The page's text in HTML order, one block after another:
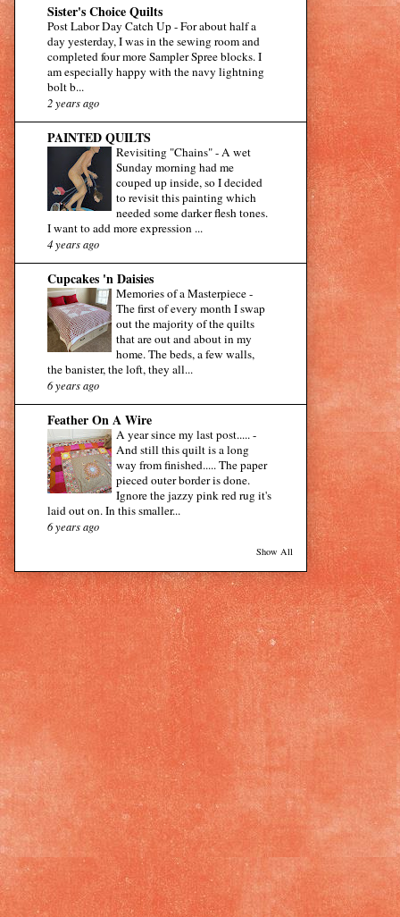
Sister's Choice Quilts
Post Labor Day Catch Up-For about half a
day yesterday, I was in the sewing room and
completed four more Sampler Spree blocks. I
am especially happy with the navy lightning
bolt b...
2 years ago
PAINTED QUILTS
Revisiting "Chains"- A wet
Sunday morning had me
couped up inside, so I decided
to revisit this painting which
needed some darker flesh tones.
I want to add more expression ...
4 years ago
Cupcakes 'n Daisies
Memories of a Masterpiece-
The first of every month I swap
out the majority of the quilts
that are out and about in my
home. The beds, a few walls,
the banister, the loft, they all...
6 years ago
Feather On A Wire
A year since my last post..... -
And still this quilt is a long
way from finished..... The paper
pieced outer border is done.
Ignore the jazzy pink red rug it's
laid out on. In this smaller...
6 years ago
Show All